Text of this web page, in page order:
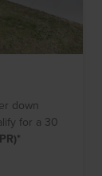
down
for a 30